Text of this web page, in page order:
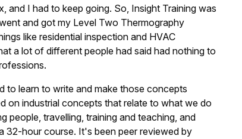
and I had to keep going. So, Insight Training was
and got my Level Two Thermography
like residential inspection and HVAC
a lot of different people had said had nothing to
to learn to write and make those concepts
on industrial concepts that relate to what we do
people, travelling, training and teaching, and
32-hour course. It's been peer reviewed by